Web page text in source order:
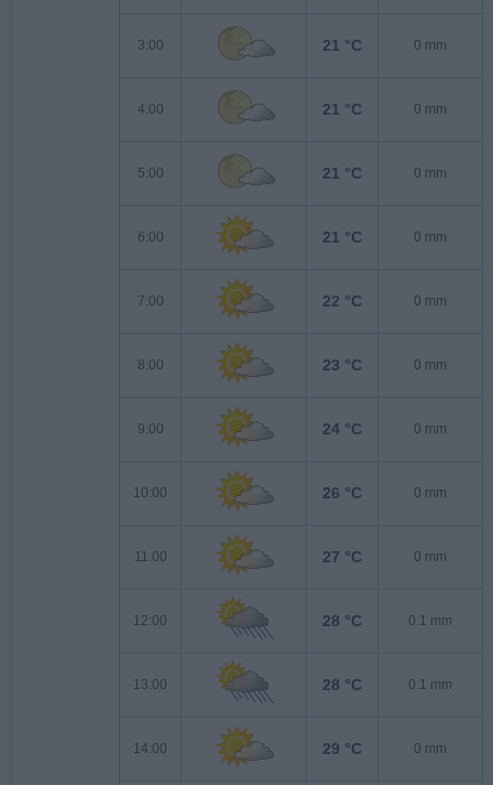
3:00 21 °C 0 mm
4:00 21 °C 0 mm
5:00 21 °C 0 mm
6:00 21 °C 0 mm
7:00 22 °C 0 mm
8:00 23 °C 0 mm
9:00 24 °C 0 mm
10:00 26 °C 0 mm
11:00 27 °C 0 mm
12:00 28 °C 0.1 mm
13:00 28 °C 0.1 mm
14:00 29 °C 0 mm